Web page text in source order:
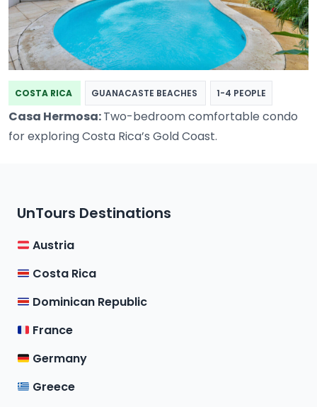
COSTA RICA GUANACASTE BEACHES 1-4 PEOPLE
Casa Hermosa:Two-bedroom comfortable condo
for exploring Costa Rica’s Gold Coast.
UnTours Destinations
Austria
Costa Rica
Dominican Republic
France
Germany
Greece